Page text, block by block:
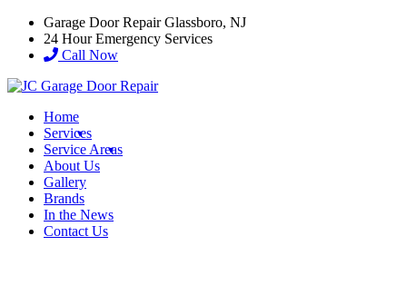
Garage Door Repair Glassboro, NJ
24 Hour Emergency Services
Call Now
Home
Services
Service Areas
About Us
Gallery
Brands
In the News
Contact Us